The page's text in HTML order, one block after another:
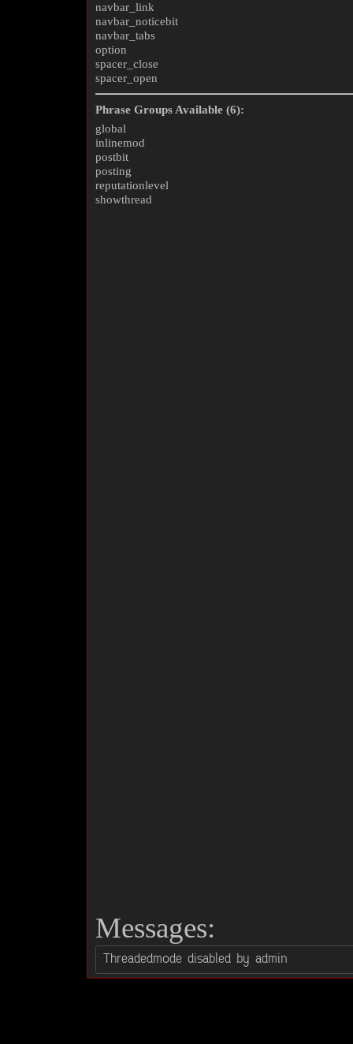
navbar_link
navbar_noticebit
navbar_tabs
option
spacer_close
spacer_open
Phrase Groups Available (6):
global
inlinemod
postbit
posting
reputationlevel
showthread
Messages: